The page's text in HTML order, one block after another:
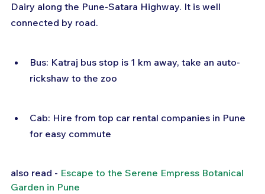
Dairy along the Pune-Satara Highway. It is well
connected by road.
Bus: Katraj bus stop is 1 km away, take an auto-
rickshaw to the zoo
Cab: Hire from top car rental companies in Pune
for easy commute
also read - Escape to the Serene Empress Botanical
Garden in Pune